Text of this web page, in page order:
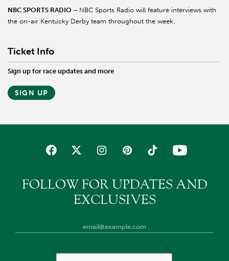
NBC SPORTS RADIO – NBC Sports Radio will feature interviews with
the on-air Kentucky Derby team throughout the week.
Ticket Info
Sign up for race updates and more
SIGN UP
FOLLOW FOR UPDATES AND
EXCLUSIVES